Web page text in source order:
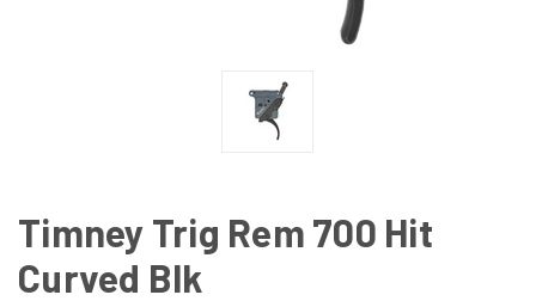
Timney Trig Rem 700 Hit
Curved Blk